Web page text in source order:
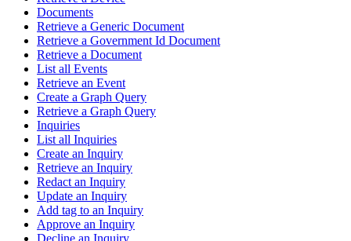
Documents
Retrieve a Generic Document
Retrieve a Government Id Document
Retrieve a Document
List all Events
Retrieve an Event
Create a Graph Query
Retrieve a Graph Query
Inquiries
List all Inquiries
Create an Inquiry
Retrieve an Inquiry
Redact an Inquiry
Update an Inquiry
Add tag to an Inquiry
Approve an Inquiry
Decline an Inquiry